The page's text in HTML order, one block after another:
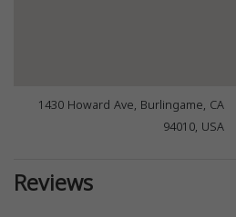
1430 Howard Ave, Burlingame, CA
94010, USA
Reviews